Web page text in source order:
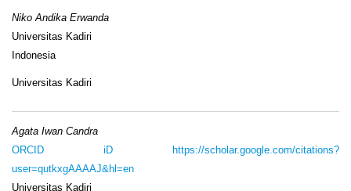
Niko Andika Erwanda
Universitas Kadiri
Indonesia
Universitas Kadiri
Agata Iwan Candra
ORCID iD
https://scholar.google.com/citations?
user=qutkxgAAAAJ&hl=en
Universitas Kadiri